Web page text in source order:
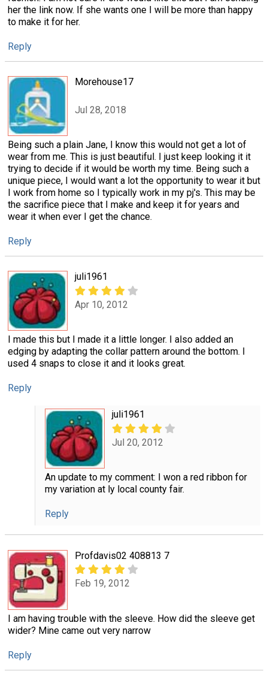
her the link now. If she wants one I will be more than happy
to make it for her.
Reply
Morehouse17
Jul 28, 2018
Being such a plain Jane, I know this would not get a lot of
wear from me. This is just beautiful. I just keep looking it it
trying to decide if it would be worth my time. Being such a
unique piece, I would want a lot the opportunity to wear it but
I work from home so I typically work in my pj's. This may be
the sacrifice piece that I make and keep it for years and
wear it when ever I get the chance.
Reply
juli1961
Apr 10, 2012
I made this but I made it a little longer. I also added an
edging by adapting the collar pattern around the bottom. I
used 4 snaps to close it and it looks great.
Reply
juli1961
Jul 20, 2012
An update to my comment: I won a red ribbon for
my variation at ly local county fair.
Reply
Profdavis02 408813 7
Feb 19, 2012
I am having trouble with the sleeve. How did the sleeve get
wider? Mine came out very narrow
Reply